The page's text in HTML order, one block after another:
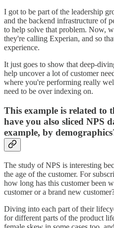
I got to be part of the leadership
and the backend infrastructure of
to help solve that problem. Now,
they're calling Experian, and so
experience.
It just goes to show that deep-
help uncover a lot of customer
where you're performing really
need to be over indexing on.
This example is related to
have you also sliced NPS
example, by
The study of NPS is interesting
the age of the customer. For
how long has this customer been
customer or a brand new
Diving into each part of their
for different parts of the product